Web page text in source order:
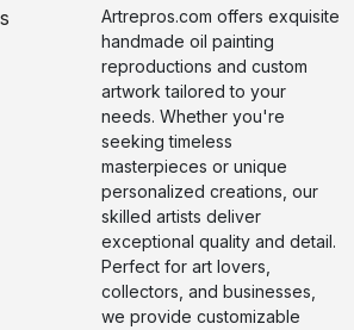
Artrepros.com offers exquisite
handmade oil painting
reproductions and custom
artwork tailored to your
needs. Whether you're
seeking timeless
masterpieces or unique
personalized creations, our
skilled artists deliver
exceptional quality and detail.
Perfect for art lovers,
collectors, and businesses,
we provide customizable